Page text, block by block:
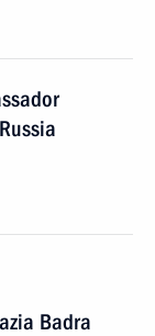
Badra